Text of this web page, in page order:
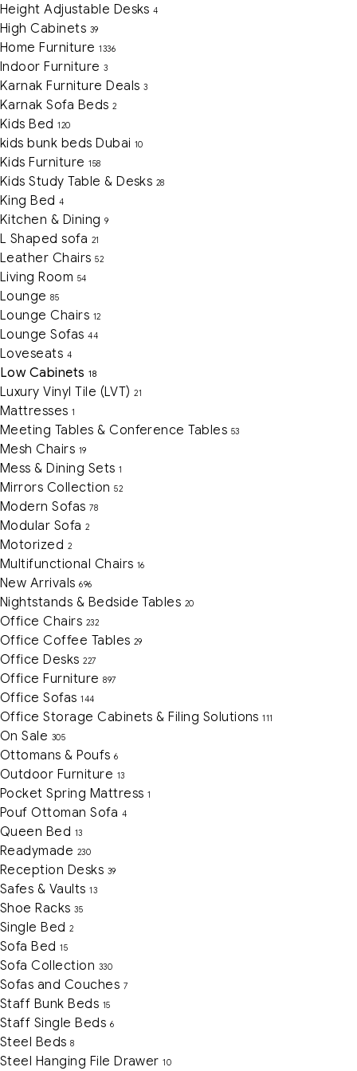
Height Adjustable Desks 4
High Cabinets 39
Home Furniture 1336
Indoor Furniture 3
Karnak Furniture Deals 3
Karnak Sofa Beds 2
Kids Bed 120
kids bunk beds Dubai 10
Kids Furniture 158
Kids Study Table & Desks 28
King Bed 4
Kitchen & Dining 9
L Shaped sofa 21
Leather Chairs 52
Living Room 54
Lounge 85
Lounge Chairs 12
Lounge Sofas 44
Loveseats 4
Low Cabinets 18
Luxury Vinyl Tile (LVT) 21
Mattresses 1
Meeting Tables & Conference Tables 53
Mesh Chairs 19
Mess & Dining Sets 1
Mirrors Collection 52
Modern Sofas 78
Modular Sofa 2
Motorized 2
Multifunctional Chairs 16
New Arrivals 696
Nightstands & Bedside Tables 20
Office Chairs 232
Office Coffee Tables 29
Office Desks 227
Office Furniture 897
Office Sofas 144
Office Storage Cabinets & Filing Solutions 111
On Sale 305
Ottomans & Poufs 6
Outdoor Furniture 13
Pocket Spring Mattress 1
Pouf Ottoman Sofa 4
Queen Bed 13
Readymade 230
Reception Desks 39
Safes & Vaults 13
Shoe Racks 35
Single Bed 2
Sofa Bed 15
Sofa Collection 330
Sofas and Couches 7
Staff Bunk Beds 15
Staff Single Beds 6
Steel Beds 8
Steel Hanging File Drawer 10